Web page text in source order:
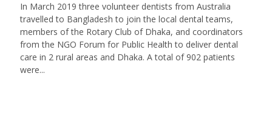
In March 2019 three volunteer dentists from Australia
travelled to Bangladesh to join the local dental teams,
members of the Rotary Club of Dhaka, and coordinators
from the NGO Forum for Public Health to deliver dental
care in 2 rural areas and Dhaka. A total of 902 patients
were...